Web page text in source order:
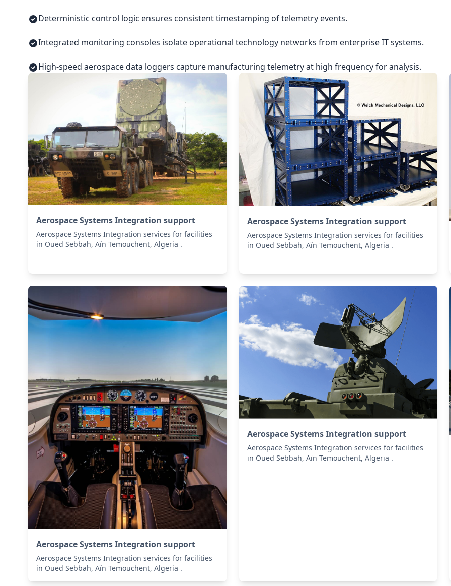
Deterministic control logic ensures consistent timestamping of telemetry events.
Integrated monitoring consoles isolate operational technology networks from enterprise IT systems.
High-speed aerospace data loggers capture manufacturing telemetry at high frequency for analysis.
Aerospace Systems Integration support
Aerospace Systems Integration services for facilities
in Oued Sebbah, Aïn Temouchent, Algeria .
Aerospace Systems Integration support
Aerospace Systems Integration services for facilities
in Oued Sebbah, Aïn Temouchent, Algeria .
Aerospace Systems Integration support
Aerospace Systems Integration services for facilities
in Oued Sebbah, Aïn Temouchent, Algeria .
Aerospace Systems Integration support
Aerospace Systems Integration services for facilities
in Oued Sebbah, Aïn Temouchent, Algeria .